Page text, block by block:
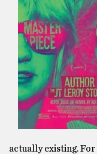
actually existing.